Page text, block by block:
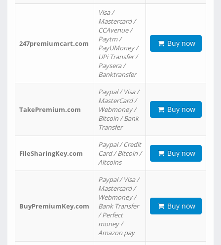
247premiumcart.com
Visa /
Mastercard /
CCAvenue /
Paytm /
PayUMoney /
UPi Transfer /
Paysera /
Banktransfer
Buy now
TakePremium.com
Paypal / Visa /
MasterCard /
Webmoney /
Bitcoin / Bank
Transfer
Buy now
FileSharingKey.com
Paypal / Credit
Card / Bitcoin /
Altcoins
Buy now
BuyPremiumKey.com
Paypal / Visa /
Mastercard /
Webmoney /
Bank Transfer
/ Perfect
money /
Amazon pay
Buy now